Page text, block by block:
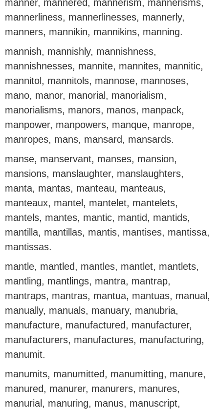
manner, mannered, mannerism, mannerisms,
mannerliness, mannerlinesses, mannerly,
manners, mannikin, mannikins, manning.
mannish, mannishly, mannishness,
mannishnesses, mannite, mannites, mannitic,
mannitol, mannitols, mannose, mannoses,
mano, manor, manorial, manorialism,
manorialisms, manors, manos, manpack,
manpower, manpowers, manque, manrope,
manropes, mans, mansard, mansards.
manse, manservant, manses, mansion,
mansions, manslaughter, manslaughters,
manta, mantas, manteau, manteaus,
manteaux, mantel, mantelet, mantelets,
mantels, mantes, mantic, mantid, mantids,
mantilla, mantillas, mantis, mantises, mantissa,
mantissas.
mantle, mantled, mantles, mantlet, mantlets,
mantling, mantlings, mantra, mantrap,
mantraps, mantras, mantua, mantuas, manual,
manually, manuals, manuary, manubria,
manufacture, manufactured, manufacturer,
manufacturers, manufactures, manufacturing,
manumit.
manumits, manumitted, manumitting, manure,
manured, manurer, manurers, manures,
manurial, manuring, manus, manuscript,